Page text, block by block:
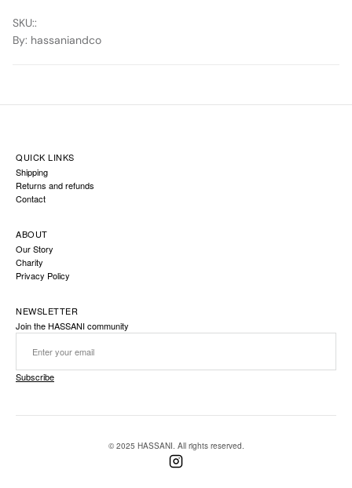
SKU::
By: hassaniandco
QUICK LINKS
Shipping
Returns and refunds
Contact
ABOUT
Our Story
Charity
Privacy Policy
NEWSLETTER
Join the HASSANI community
Subscribe
© 2025 HASSANI. All rights reserved.